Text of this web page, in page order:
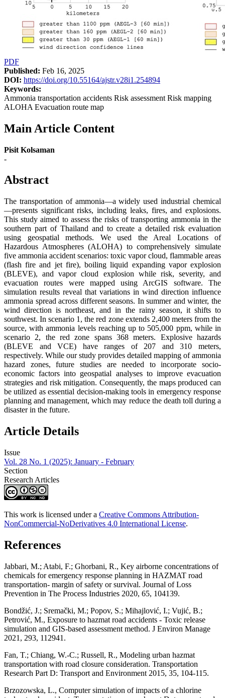
PDF
Published: Feb 16, 2025
DOI: https://doi.org/10.55164/ajstr.v28i1.254894
Keywords:
Ammonia transportation accidents Risk assessment Risk mapping
ALOHA Evacuation route map
Main Article Content
Pisit Kolsaman
-
Abstract
The transportation of ammonia—a widely used industrial chemical
—presents significant risks, including leaks, fires, and explosions.
This study aimed to assess the risks of transporting ammonia in the
southern part of Thailand and to create a detailed risk evaluation
using geospatial methods. We used the Areal Locations of
Hazardous Atmospheres (ALOHA) to comprehensively simulate
five ammonia accident scenarios: toxic vapor cloud, flammable areas
(flash fire and jet fire), boiling liquid expanding vapor explosion
(BLEVE), and vapor cloud explosion while risk, severity, and
evacuation routes were mapped using ArcGIS software. The
simulation results reveal that variations in wind direction influence
ammonia spread across different seasons. In summer and winter, the
wind direction is northeast, and in the rainy season, it shifts to
southwest. In scenario 1, the red zone extends 2,400 meters from the
source, with ammonia levels reaching up to 505,000 ppm, while in
scenario 2, the red zone spans 368 meters. Explosive hazards
(BLEVE and VCE) have ranges of 207 and 310 meters,
respectively. While our study provides detailed mapping of ammonia
hazard zones, future studies are needed to incorporate socio-
economic factors into geospatial analyses to improve evacuation
strategies and risk mitigation. Consequently, the maps produced can
be utilized as essential decision-making tools in emergency response
planning and management, which may reduce the death toll during a
disaster in the future.
Article Details
Issue
Vol. 28 No. 1 (2025): January - February
Section
Research Articles
This work is licensed under a Creative Commons Attribution-
NonCommercial-NoDerivatives 4.0 International License.
References
Jabbari, M.; Atabi, F.; Ghorbani, R., Key airborne concentrations of
chemicals for emergency response planning in HAZMAT road
transportation- margin of safety or survival. Journal of Loss
Prevention in The Process Industries 2020, 65, 104139.
Bondžić, J.; Sremački, M.; Popov, S.; Mihajlović, I.; Vujić, B.;
Petrović, M., Exposure to hazmat road accidents - Toxic release
simulation and GIS-based assessment method. J Environ Manage
2021, 293, 112941.
Fan, T.; Chiang, W.-C.; Russell, R., Modeling urban hazmat
transportation with road closure consideration. Transportation
Research Part D: Transport and Environment 2015, 35, 104-115.
Brzozowska, L., Computer simulation of impacts of a chlorine